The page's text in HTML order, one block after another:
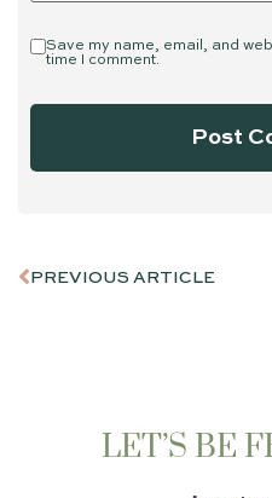
Save my name, email, and
time I comment.
PREVIOUS ARTICLE
LET’S BE